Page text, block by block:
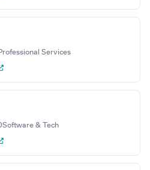
Services
Software & Tech